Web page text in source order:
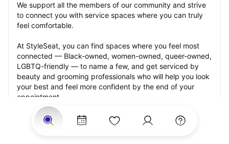
We support all the members of our community and strive
to connect you with service spaces where you can truly
feel comfortable.
At StyleSeat, you can find spaces where you feel most
connected — Black-owned, women-owned, queer-owned,
LGBTQ-friendly — to name a few, and get serviced by
beauty and grooming professionals who will help you look
your best and feel more confident by the end of your
appointment.
Our StyleSeat professionals feature photos of their work
from previous blowout appointments and list prices of